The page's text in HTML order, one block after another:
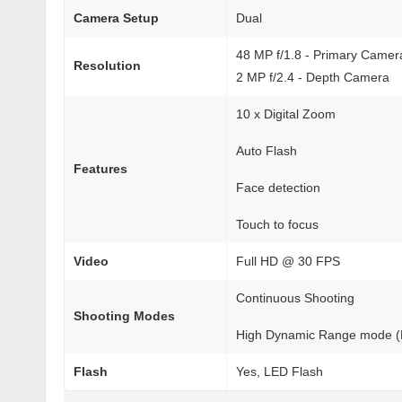
Camera Setup Dual
Resolution
48 MP f/1.8 - Primary
2 MP f/2.4 - Depth Camera
Features
10 x Digital Zoom
Auto Flash
Face detection
Touch to focus
Video Full HD @ 30 FPS
Shooting Modes
Continuous Shooting
High Dynamic Range mode
Flash Yes, LED Flash